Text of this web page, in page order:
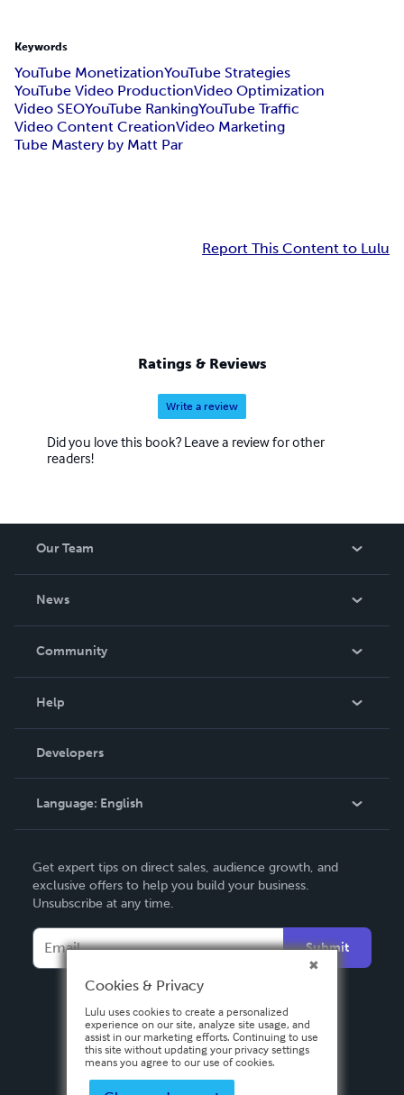
Keywords
YouTube MonetizationYouTube Strategies
YouTube Video ProductionVideo Optimization
Video SEOYouTube RankingYouTube Traffic
Video Content CreationVideo Marketing
Tube Mastery by Matt Par
Report This Content to Lulu
Ratings & Reviews
Write a review
Did you love this book? Leave a review for other
readers!
Our Team
News
In The News
Community
Podcast
Help
Order Lookup
Knowledge Base
Contact Support
Developers
Language: English
Deutsch
Français
Italiano
Español
Get expert tips on direct sales, audience growth, and
exclusive offers to help you build your business.
Unsubscribe at any time.
Submit
Cookies & Privacy
Lulu uses cookies to create a personalized
experience on our site, analyze site usage, and
assist in our marketing efforts. Continuing to use
this site without updating your privacy settings
means you agree to our use of cookies.